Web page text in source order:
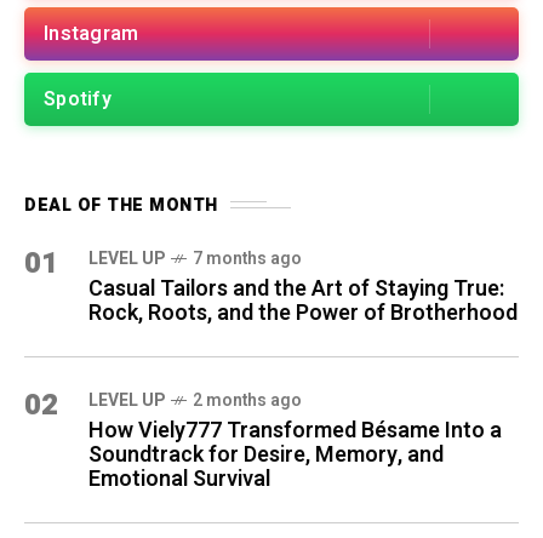
Instagram
Spotify
DEAL OF THE MONTH
01 LEVEL UP 7 months ago
Casual Tailors and the Art of Staying True:
Rock, Roots, and the Power of Brotherhood
02 LEVEL UP 2 months ago
How Viely777 Transformed Bésame Into a
Soundtrack for Desire, Memory, and
Emotional Survival